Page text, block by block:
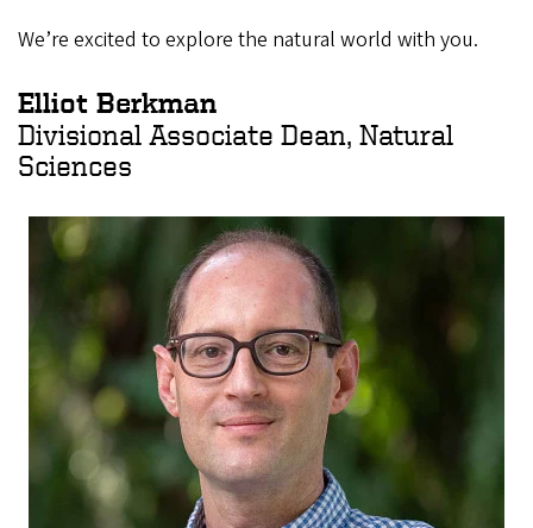
We’re excited to explore the natural world with you.
Elliot Berkman
Divisional Associate Dean, Natural
Sciences